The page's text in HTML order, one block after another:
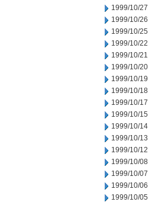
1999/10/27
1999/10/26
1999/10/25
1999/10/22
1999/10/21
1999/10/20
1999/10/19
1999/10/18
1999/10/17
1999/10/15
1999/10/14
1999/10/13
1999/10/12
1999/10/08
1999/10/07
1999/10/06
1999/10/05